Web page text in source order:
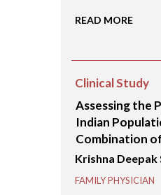
READ MORE
Clinical Study
Assessing the
Indian
Combination
Krishna Deepak
FAMILY PHYSICIAN